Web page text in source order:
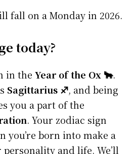
fall on a Monday in 2026.
today?
in the Year of the Ox 🐂.
Sagittarius ♐, and being
you a part of the
. Your zodiac sign
you’re born into make a
and life. We’ll